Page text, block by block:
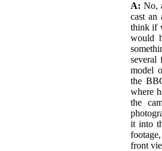
A: No,
cast an
think if
would
several
model
the
where
the
it into
front